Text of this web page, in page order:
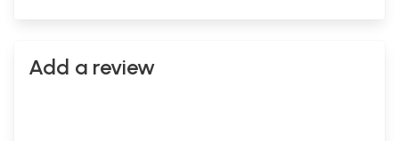
Add a review